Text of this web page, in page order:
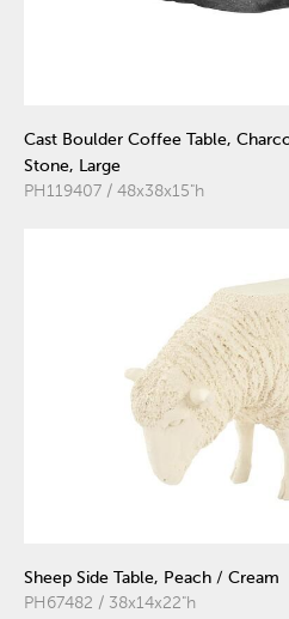
Cast Boulder Coffee Table,
Stone, Large
PH119407 / 48x38x15"h
Sheep Side Table, Peach / Cream
PH67482 / 38x14x22"h